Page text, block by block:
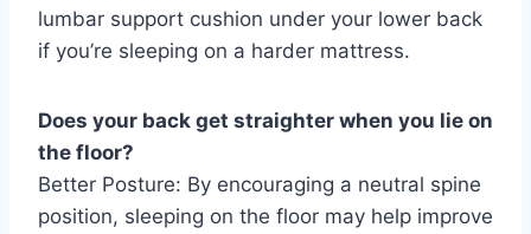
lumbar support cushion under your lower back
if you’re sleeping on a harder mattress.
Does your back get straighter when you lie on
the floor?
Better Posture: By encouraging a neutral spine
position, sleeping on the floor may help improve